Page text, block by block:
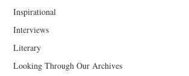
Inspirational
Interviews
Literary
Looking Through Our Archives